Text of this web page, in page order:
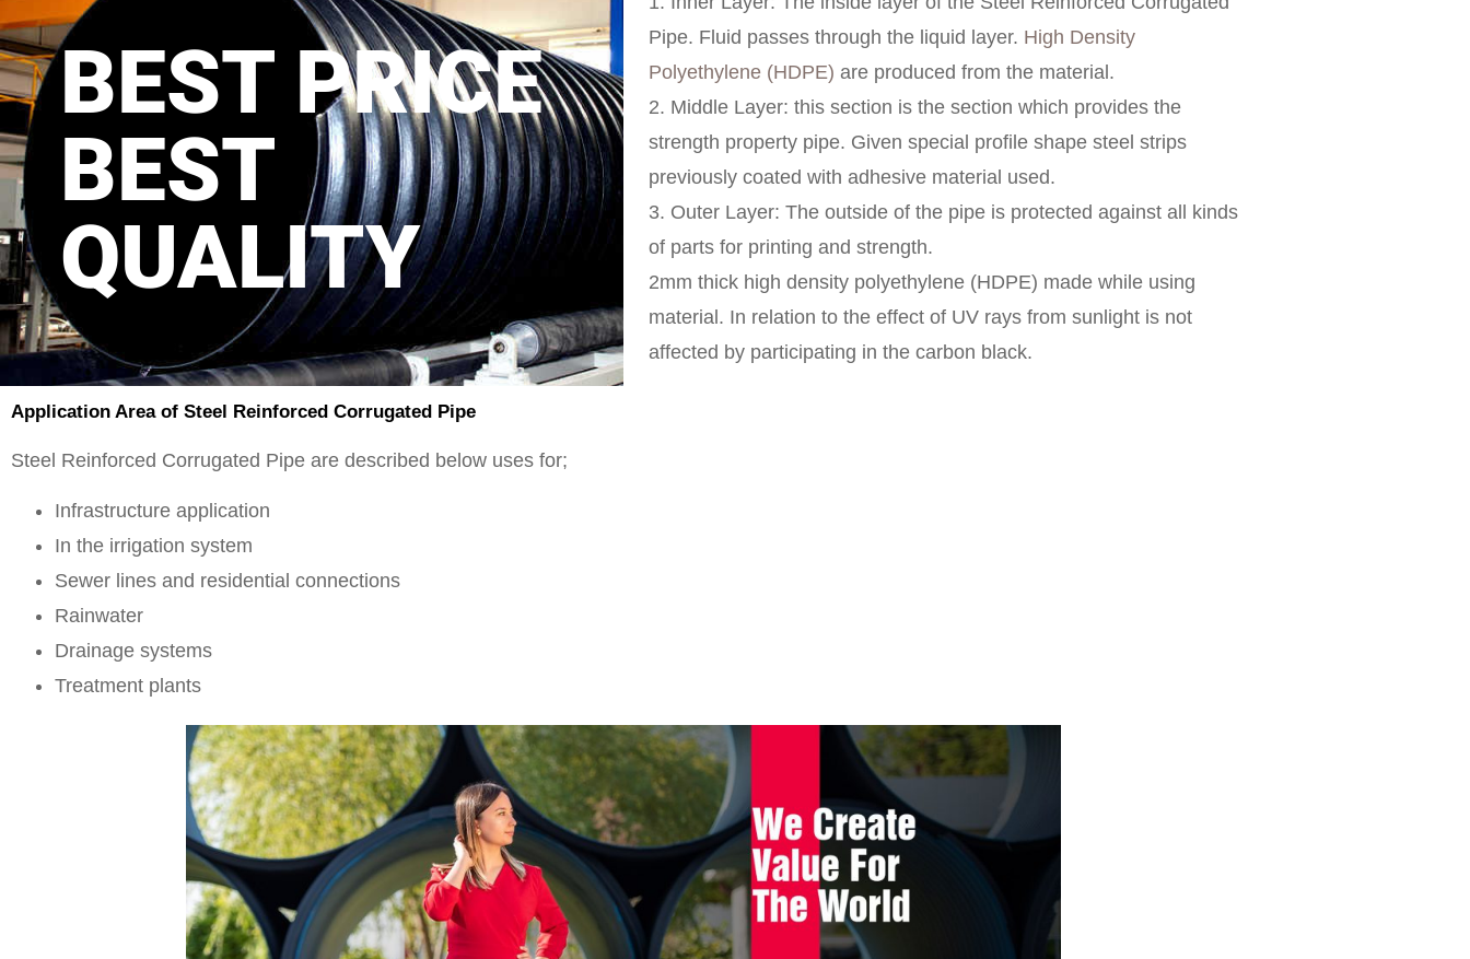
BEST PRICE
BEST
QUALITY
Pipe. Fluid passes through the liquid layer. High Density
Polyethylene (HDPE) are produced from the material.
2. Middle Layer: this section is the section which provides the
strength property pipe. Given special profile shape steel strips
previously coated with adhesive material used.
3. Outer Layer: The outside of the pipe is protected against all kinds
of parts for printing and strength.
2mm thick high density polyethylene (HDPE) made while using
material. In relation to the effect of UV rays from sunlight is not
affected by participating in the carbon black.
Application Area of Steel Reinforced Corrugated Pipe
Steel Reinforced Corrugated Pipe are described below uses for;
Infrastructure application
In the irrigation system
Sewer lines and residential connections
Rainwater
Drainage systems
Treatment plants